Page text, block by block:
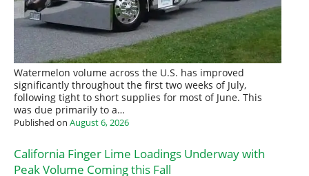
Watermelon volume across the U.S. has improved
significantly throughout the first two weeks of July,
following tight to short supplies for most of June. This
was due primarily to a…
Published on August 6, 2026
California Finger Lime Loadings Underway with
Peak Volume Coming this Fall